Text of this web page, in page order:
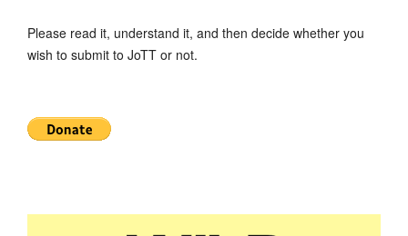
Please read it, understand it, and then decide whether you
wish to submit to JoTT or not.